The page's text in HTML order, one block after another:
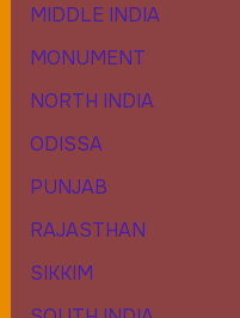
MIDDLE INDIA
MONUMENT
NORTH INDIA
ODISSA
PUNJAB
RAJASTHAN
SIKKIM